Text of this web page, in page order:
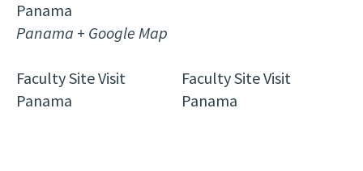
Panama
Panama + Google Map
Faculty Site Visit
Panama
Faculty Site Visit
Panama